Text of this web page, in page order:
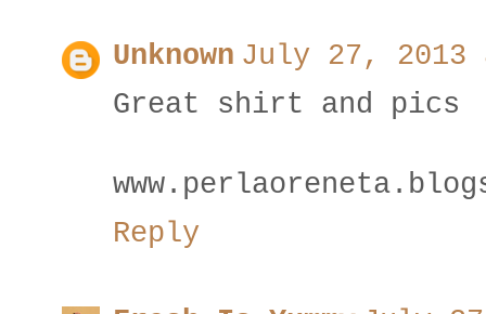
Unknown July 27, 2013
Great shirt and pics
Reply